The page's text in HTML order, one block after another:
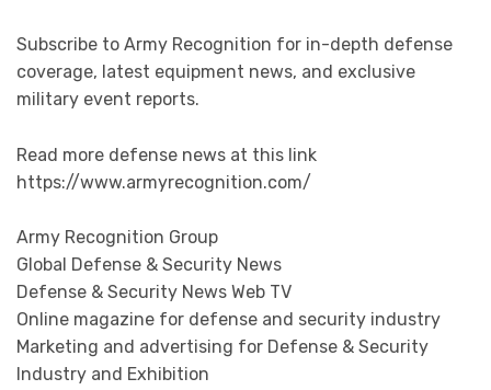
Subscribe to Army Recognition for in-depth defense
coverage, latest equipment news, and exclusive
military event reports.
Read more defense news at this link
https://www.armyrecognition.com/
Army Recognition Group
Global Defense & Security News
Defense & Security News Web TV
Online magazine for defense and security industry
Marketing and advertising for Defense & Security
Industry and Exhibition